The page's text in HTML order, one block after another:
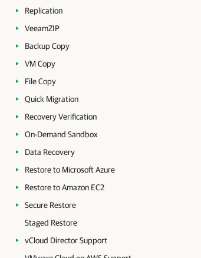
Replication
VeeamZIP
Backup Copy
VM Copy
File Copy
Quick Migration
Recovery Verification
On-Demand Sandbox
Data Recovery
Restore to Microsoft Azure
Restore to Amazon EC2
Secure Restore
Staged Restore
vCloud Director Support